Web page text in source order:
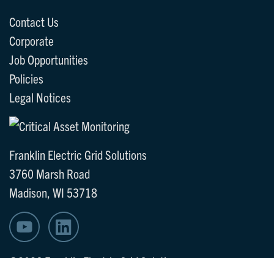
Contact Us
Corporate
Job Opportunities
Policies
Legal Notices
Franklin Electric Grid Solutions
3760 Marsh Road
Madison, WI 53718